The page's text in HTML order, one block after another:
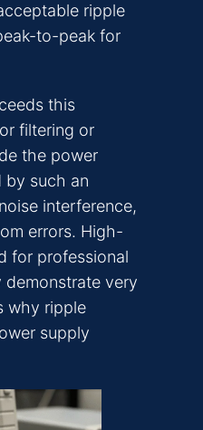
ripple
to-peak for
this
filtering or
the power
by such an
interference,
errors. High-
for professional
demonstrate very
why ripple
supply